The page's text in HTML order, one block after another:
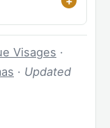
Visages ·
· Updated